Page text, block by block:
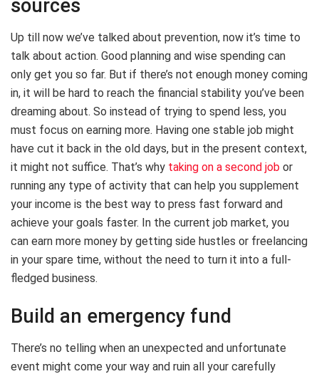
sources
Up till now we’ve talked about prevention, now it’s time to
talk about action. Good planning and wise spending can
only get you so far. But if there’s not enough money coming
in, it will be hard to reach the financial stability you’ve been
dreaming about. So instead of trying to spend less, you
must focus on earning more. Having one stable job might
have cut it back in the old days, but in the present context,
it might not suffice. That’s why taking on a second job or
running any type of activity that can help you supplement
your income is the best way to press fast forward and
achieve your goals faster. In the current job market, you
can earn more money by getting side hustles or freelancing
in your spare time, without the need to turn it into a full-
fledged business.
Build an emergency fund
There’s no telling when an unexpected and unfortunate
event might come your way and ruin all your carefully